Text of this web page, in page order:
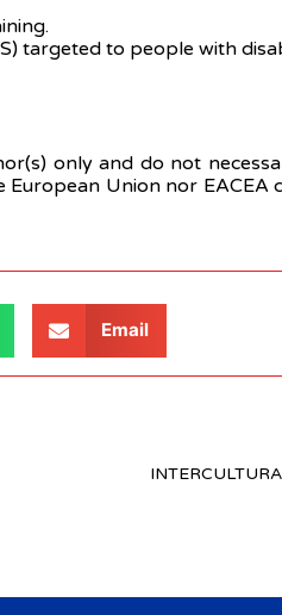
targeted to people with
only and do not
Union nor EACEA
Email